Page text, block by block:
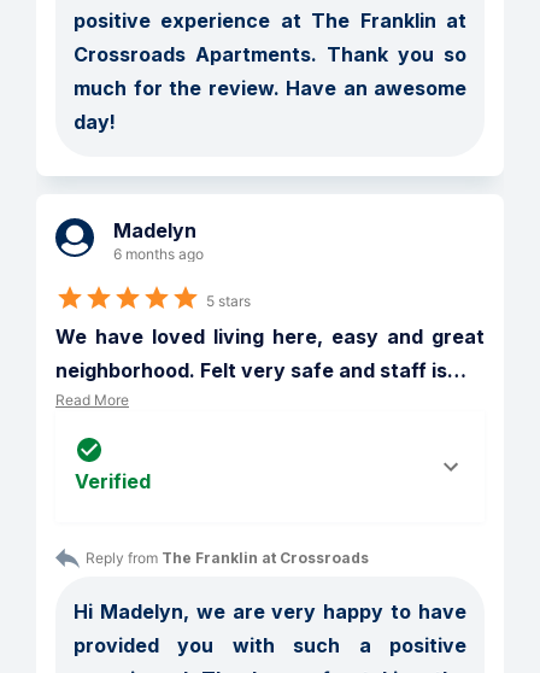
positive experience at The Franklin at
Crossroads Apartments. Thank you so
much for the review. Have an awesome
day!
Madelyn
6 months ago
5 stars
We have loved living here, easy and great
neighborhood. Felt very safe and staff is…
Read More
Verified
Reply from The Franklin at Crossroads
Hi Madelyn, we are very happy to have
provided you with such a positive